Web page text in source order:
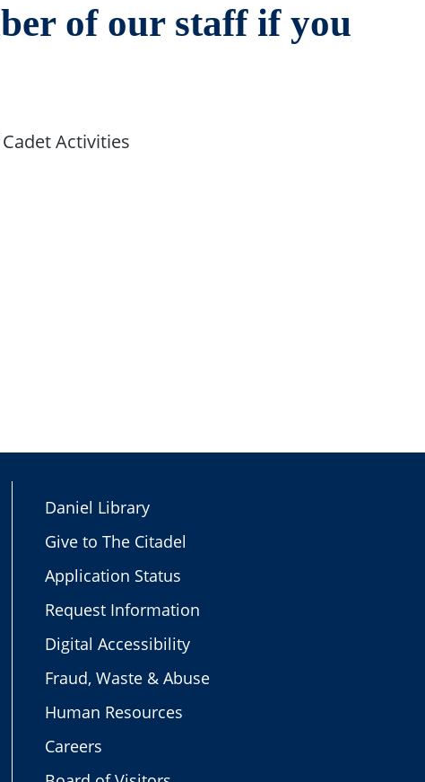
of our staff if you
Activities
Daniel Library
Give to The Citadel
Application Status
Request Information
Digital Accessibility
Fraud, Waste & Abuse
Human Resources
Careers